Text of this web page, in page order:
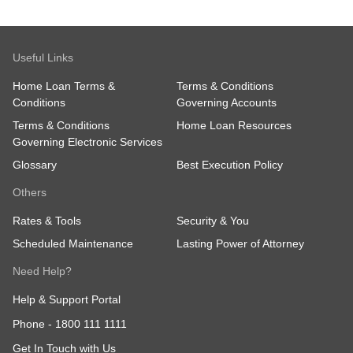
Useful Links
Home Loan Terms &
Conditions
Terms & Conditions
Governing Accounts
Terms & Conditions
Governing Electronic Services
Home Loan Resources
Glossary Best Execution Policy
Others
Rates & Tools
Security & You
Scheduled Maintenance
Lasting Power of Attorney
Need Help?
Help & Support Portal
Phone - 1800 111 1111
Get In Touch with Us